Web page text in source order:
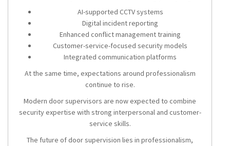
AI-supported CCTV systems
Digital incident reporting
Enhanced conflict management training
Customer-service-focused security models
Integrated communication platforms
At the same time, expectations around professionalism
continue to rise.
Modern door supervisors are now expected to combine
security expertise with strong interpersonal and customer-
service skills.
The future of door supervision lies in professionalism,